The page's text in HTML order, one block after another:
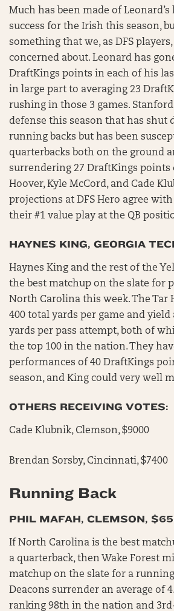
Much has been made of Leonard’s
success for the Irish this season,
something that we, as DFS
concerned about. Leonard has
DraftKings points in each of his
in large part to averaging 23
rushing in those 3 games. Stanford
defense this season that has
running backs but has been
quarterbacks both on the ground
surrendering 27 DraftKings points
Hoover, Kyle McCord, and Cade
projections at DFS Hero agree
their #1 value play at the QB
HAYNES KING, GEORGIA
Haynes King and the rest of the
the best matchup on the slate for
North Carolina this week. The Tar
400 total yards per game and yield
yards per pass attempt, both of
the top 100 in the nation. They
performances of 40 DraftKings
season, and King could very well
OTHERS RECEIVING VOTES:
Cade Klubnik, Clemson, $9000
Brendan Sorsby, Cincinnati, $7400
Running Back
PHIL MAFAH, CLEMSON,
If North Carolina is the best
a quarterback, then Wake Forest
matchup on the slate for a running
Deacons surrender an average of
ranking 98th in the nation and